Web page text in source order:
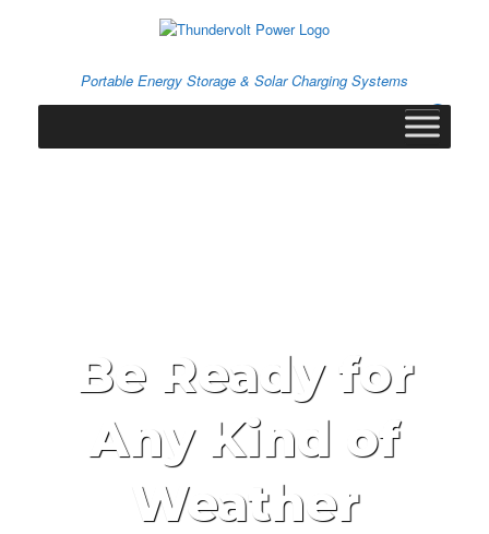
Portable Energy Storage & Solar Charging Systems
View
shopping
0
Be Ready for
Any Kind of
Weather